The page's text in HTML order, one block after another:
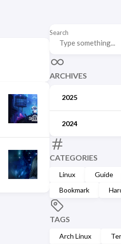
Search
ARCHIVES
2025
2024
CATEGORIES
Linux Guide
Bookmark
TAGS
Arch Linux